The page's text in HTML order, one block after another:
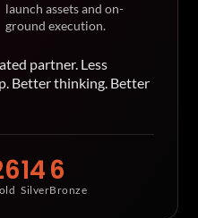
launch assets and on-
ground execution.
partner. Less
Better thinking. Better
14
Silver
6
Bronze